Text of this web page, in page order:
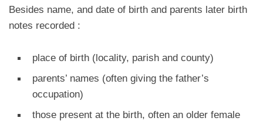
Besides name, and date of birth and parents later birth
notes recorded :
place of birth (locality, parish and county)
parents’ names (often giving the father’s
occupation)
those present at the birth, often an older female